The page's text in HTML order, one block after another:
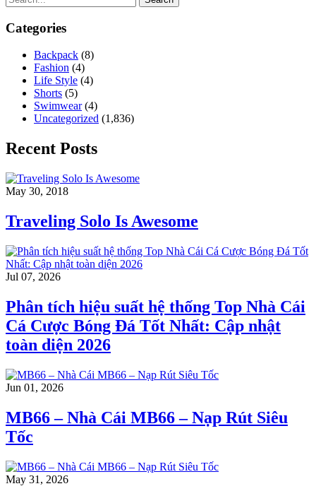
Categories
Backpack (8)
Fashion (4)
Life Style (4)
Shorts (5)
Swimwear(4)
Uncategorized (1,836)
Recent Posts
May 30, 2018
Traveling Solo Is Awesome
Jul 07, 2026
Phân tích hiệu suất hệ thống Top Nhà Cái
Cá Cược Bóng Đá Tốt Nhất: Cập nhật
toàn diện 2026
Jun 01, 2026
MB66 – Nhà Cái MB66 – Nạp Rút Siêu
Tốc
May 31, 2026